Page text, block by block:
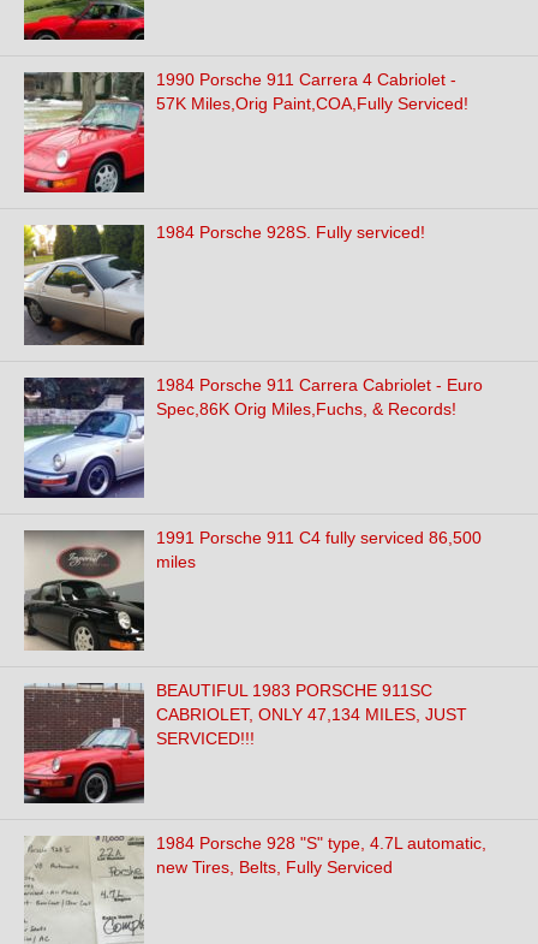
1990 Porsche 911 Carrera 4 Cabriolet -
57K Miles,Orig Paint,COA,Fully Serviced!
1984 Porsche 928S. Fully serviced!
1984 Porsche 911 Carrera Cabriolet - Euro
Spec,86K Orig Miles,Fuchs, & Records!
1991 Porsche 911 C4 fully serviced 86,500
miles
BEAUTIFUL 1983 PORSCHE 911SC
CABRIOLET, ONLY 47,134 MILES, JUST
SERVICED!!!
1984 Porsche 928 "S" type, 4.7L automatic,
new Tires, Belts, Fully Serviced